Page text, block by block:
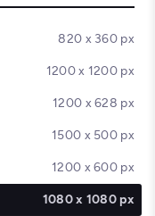
820 x 360 px
1200 x 1200 px
1200 x 628 px
1500 x 500 px
1200 x 600 px
1080 x 1080 px